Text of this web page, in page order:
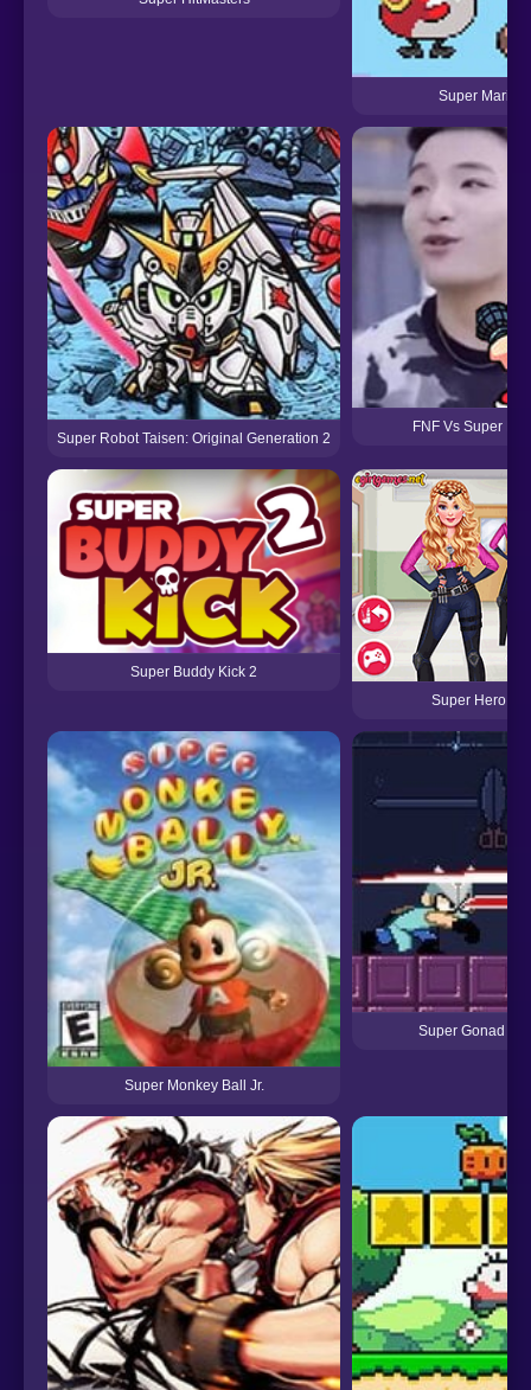
Super
Super Robot Taisen: Original Generation 2
FNF Vs Super
Super Buddy Kick 2
Super Hero
Super Monkey Ball Jr.
Super Gonad